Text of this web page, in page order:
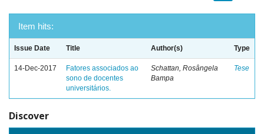
Item hits:
Issue Date Title Author(s) Type
14-Dec-2017
Fatores associados ao
sono de docentes
universitários.
Schattan, Rosângela
Bampa
Tese
Discover